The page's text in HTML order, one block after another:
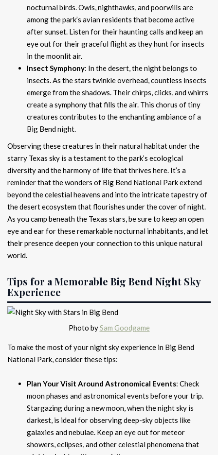
nocturnal birds. Owls, nighthawks, and poorwills are
among the park’s avian residents that become active
after sunset. Listen for their haunting calls and keep an
eye out for their graceful flight as they hunt for insects
in the moonlit air.
Insect Symphony: In the desert, the night belongs to
insects. As the stars twinkle overhead, countless insects
emerge from the shadows. Their chirps, clicks, and whirrs
create a symphony that fills the air. This chorus of tiny
creatures contributes to the enchanting ambiance of a
Big Bend night.
Observing these creatures in their natural habitat under the
starry Texas sky is a testament to the park’s ecological
diversity and the harmony of life that thrives here. It’s a
reminder that the wonders of Big Bend National Park extend
beyond the celestial heavens and into the intricate tapestry of
the desert ecosystem that flourishes under the cover of night.
As you camp beneath the Texas stars, be sure to keep an open
eye and ear for these remarkable nocturnal inhabitants, and let
their presence deepen your connection to this unique natural
world.
Tips for a Memorable Big Bend Night Sky
Experience
Photo bySam Goodgame
To make the most of your night sky experience in Big Bend
National Park, consider these tips:
Plan Your Visit Around Astronomical Events: Check
moon phases and astronomical events before your trip.
Stargazing during a new moon, when the night sky is
darkest, is ideal for observing deep-sky objects like
galaxies and nebulae. Keep an eye out for meteor
showers, eclipses, and other celestial phenomena that